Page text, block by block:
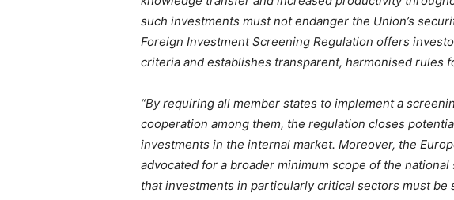
such investments must not endanger the Union’s
Foreign Investment Screening Regulation offers
criteria and establishes transparent, harmonised rules
“By requiring all member states to implement a
cooperation among them, the regulation closes
investments in the internal market. Moreover, the
advocated for a broader minimum scope of the
that investments in particularly critical sectors must be